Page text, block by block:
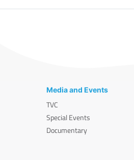
Media and Events
TVC
Special Events
Documentary